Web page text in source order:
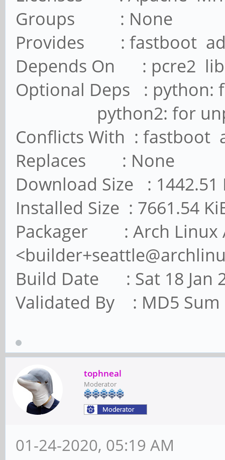
Groups : None
Provides : fastboot
Depends On : pcre2
Optional Deps : python:
python2: for
Conflicts With : fastboot
Replaces : None
Download Size : 1442.51
Installed Size : 7661.54
Packager : Arch Linux
Build Date : Sat 18 Jan
Validated By : MD5
tophneal
Moderator
01-24-2020, 05:19 AM